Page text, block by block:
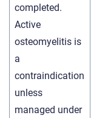
completed.
Active
osteomyelitis is
a
contraindication
unless
managed under